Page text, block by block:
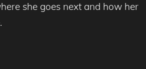
she goes next and how her